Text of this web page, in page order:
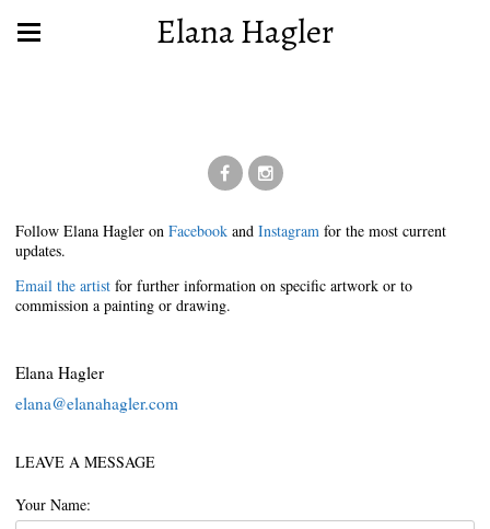
Elana Hagler
LEAVE A MESSAGE
Your Name:
Elana Hagler
elana@elanahagler.com
Follow Elana Hagler on Facebook and Instagram for the most current
updates.
Email the artist for further information on specific artwork or to
commission a painting or drawing.